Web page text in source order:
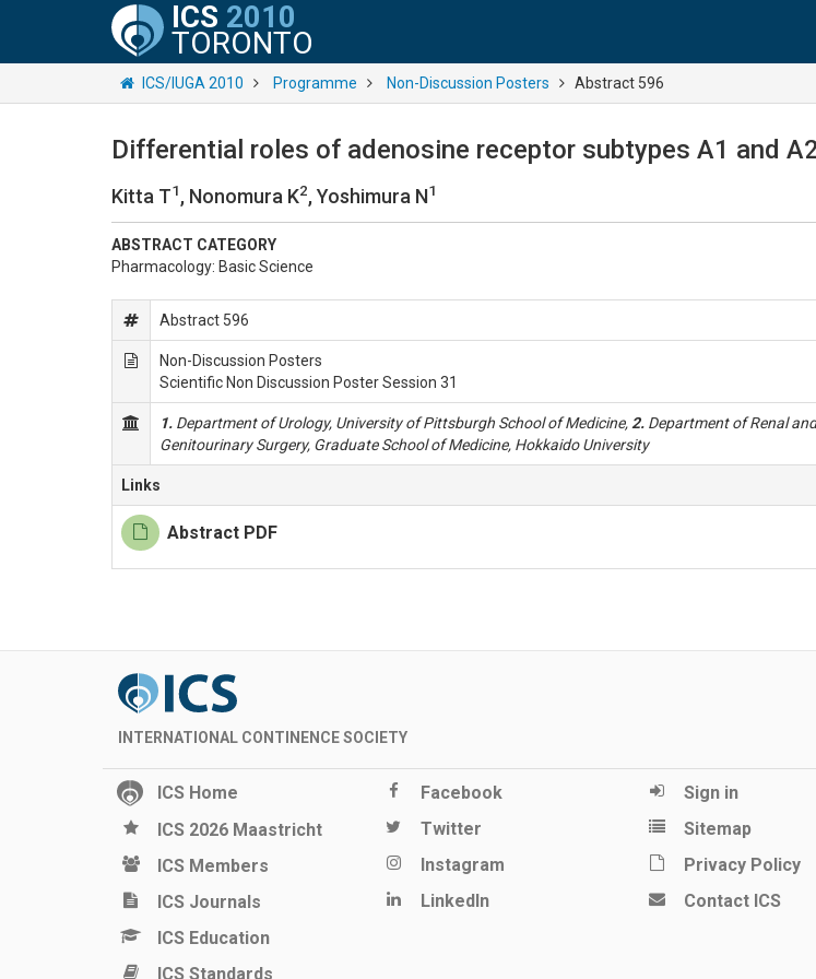
ICS 2010
TORONTO
ICS/IUGA 2010 Programme Non-Discussion Posters Abstract 596
Differential roles of adenosine receptor subtypes A1 and
Kitta T1, Nonomura K2, Yoshimura N1
ABSTRACT CATEGORY
Pharmacology: Basic Science
Abstract 596
Non-Discussion Posters
Scientific Non Discussion Poster Session 31
1. Department of Urology, University of Pittsburgh School of Medicine, 2. Department of Renal and
Genitourinary Surgery, Graduate School of Medicine, Hokkaido University
Links
Abstract PDF
INTERNATIONAL CONTINENCE SOCIETY
ICS Home
ICS 2026 Maastricht
ICS Members
ICS Journals
ICS Education
ICS Standards
Sign in
Sitemap
Privacy Policy
Contact ICS
Facebook
Twitter
Instagram
LinkedIn